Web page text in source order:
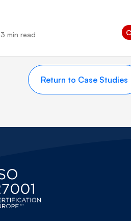
3 min read
Return to Case Studies